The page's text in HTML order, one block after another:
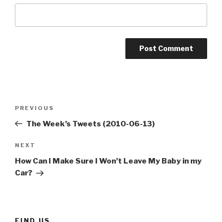
Previous
Post
PREVIOUS
The Week’s Tweets (2010-06-13)
Next
Post
NEXT
How Can I Make Sure I Won’t Leave My Baby in my
Car?